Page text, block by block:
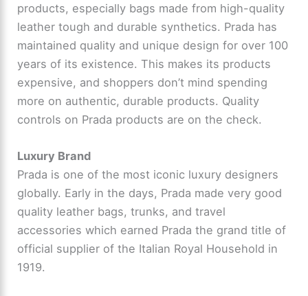
products, especially bags made from high-quality
leather tough and durable synthetics. Prada has
maintained quality and unique design for over 100
years of its existence. This makes its products
expensive, and shoppers don’t mind spending
more on authentic, durable products. Quality
controls on Prada products are on the check.
Luxury Brand
Prada is one of the most iconic luxury designers
globally. Early in the days, Prada made very good
quality leather bags, trunks, and travel
accessories which earned Prada the grand title of
official supplier of the Italian Royal Household in
1919.